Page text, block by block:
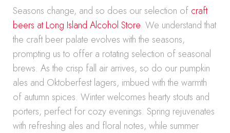
Seasons change, and so does our selection of craft
beers at Long Island Alcohol Store. We understand that
the craft beer palate evolves with the seasons,
prompting us to offer a rotating selection of seasonal
brews. As the crisp fall air arrives, so do our pumpkin
ales and Oktoberfest lagers, imbued with the warmth
of autumn spices. Winter welcomes hearty stouts and
porters, perfect for cozy evenings. Spring rejuvenates
with refreshing ales and floral notes, while summer